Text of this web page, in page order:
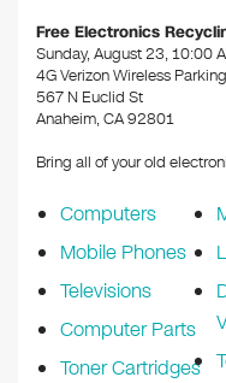
o
o
k
Free Electronics
Sunday, August 23, 10:00
4G Verizon Wireless
567 N Euclid St
Anaheim, CA 92801
Bring all of your old
Computers
Mobile Phones
Televisions
Computer Parts
Toner Cartridges